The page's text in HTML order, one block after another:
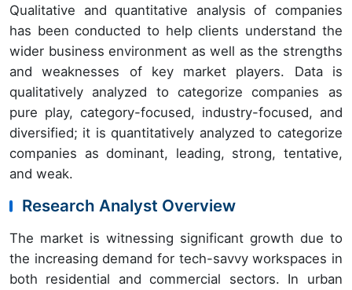
Qualitative and quantitative analysis of companies
has been conducted to help clients understand the
wider business environment as well as the strengths
and weaknesses of key market players. Data is
qualitatively analyzed to categorize companies as
pure play, category-focused, industry-focused, and
diversified; it is quantitatively analyzed to categorize
companies as dominant, leading, strong, tentative,
and weak.
Research Analyst Overview
The market is witnessing significant growth due to
the increasing demand for tech-savvy workspaces in
both residential and commercial sectors. In urban